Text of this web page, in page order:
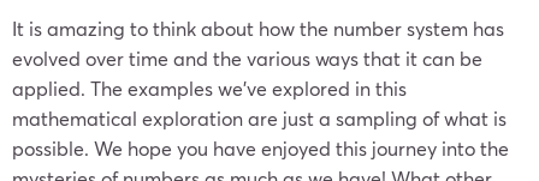
It is amazing to think about how the number system has
evolved over time and the various ways that it can be
applied. The examples we’ve explored in this
mathematical exploration are just a sampling of what is
possible. We hope you have enjoyed this journey into the